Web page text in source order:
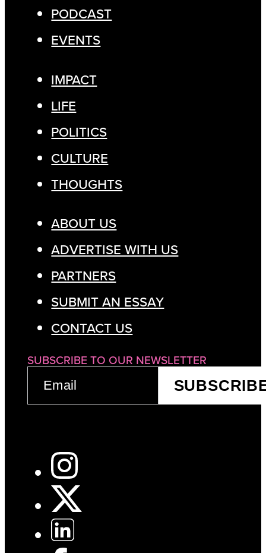
PODCAST
EVENTS
IMPACT
LIFE
POLITICS
CULTURE
THOUGHTS
ABOUT US
ADVERTISE WITH US
PARTNERS
SUBMIT AN ESSAY
CONTACT US
SUBSCRIBE TO OUR NEWSLETTER
(REQUIRED)